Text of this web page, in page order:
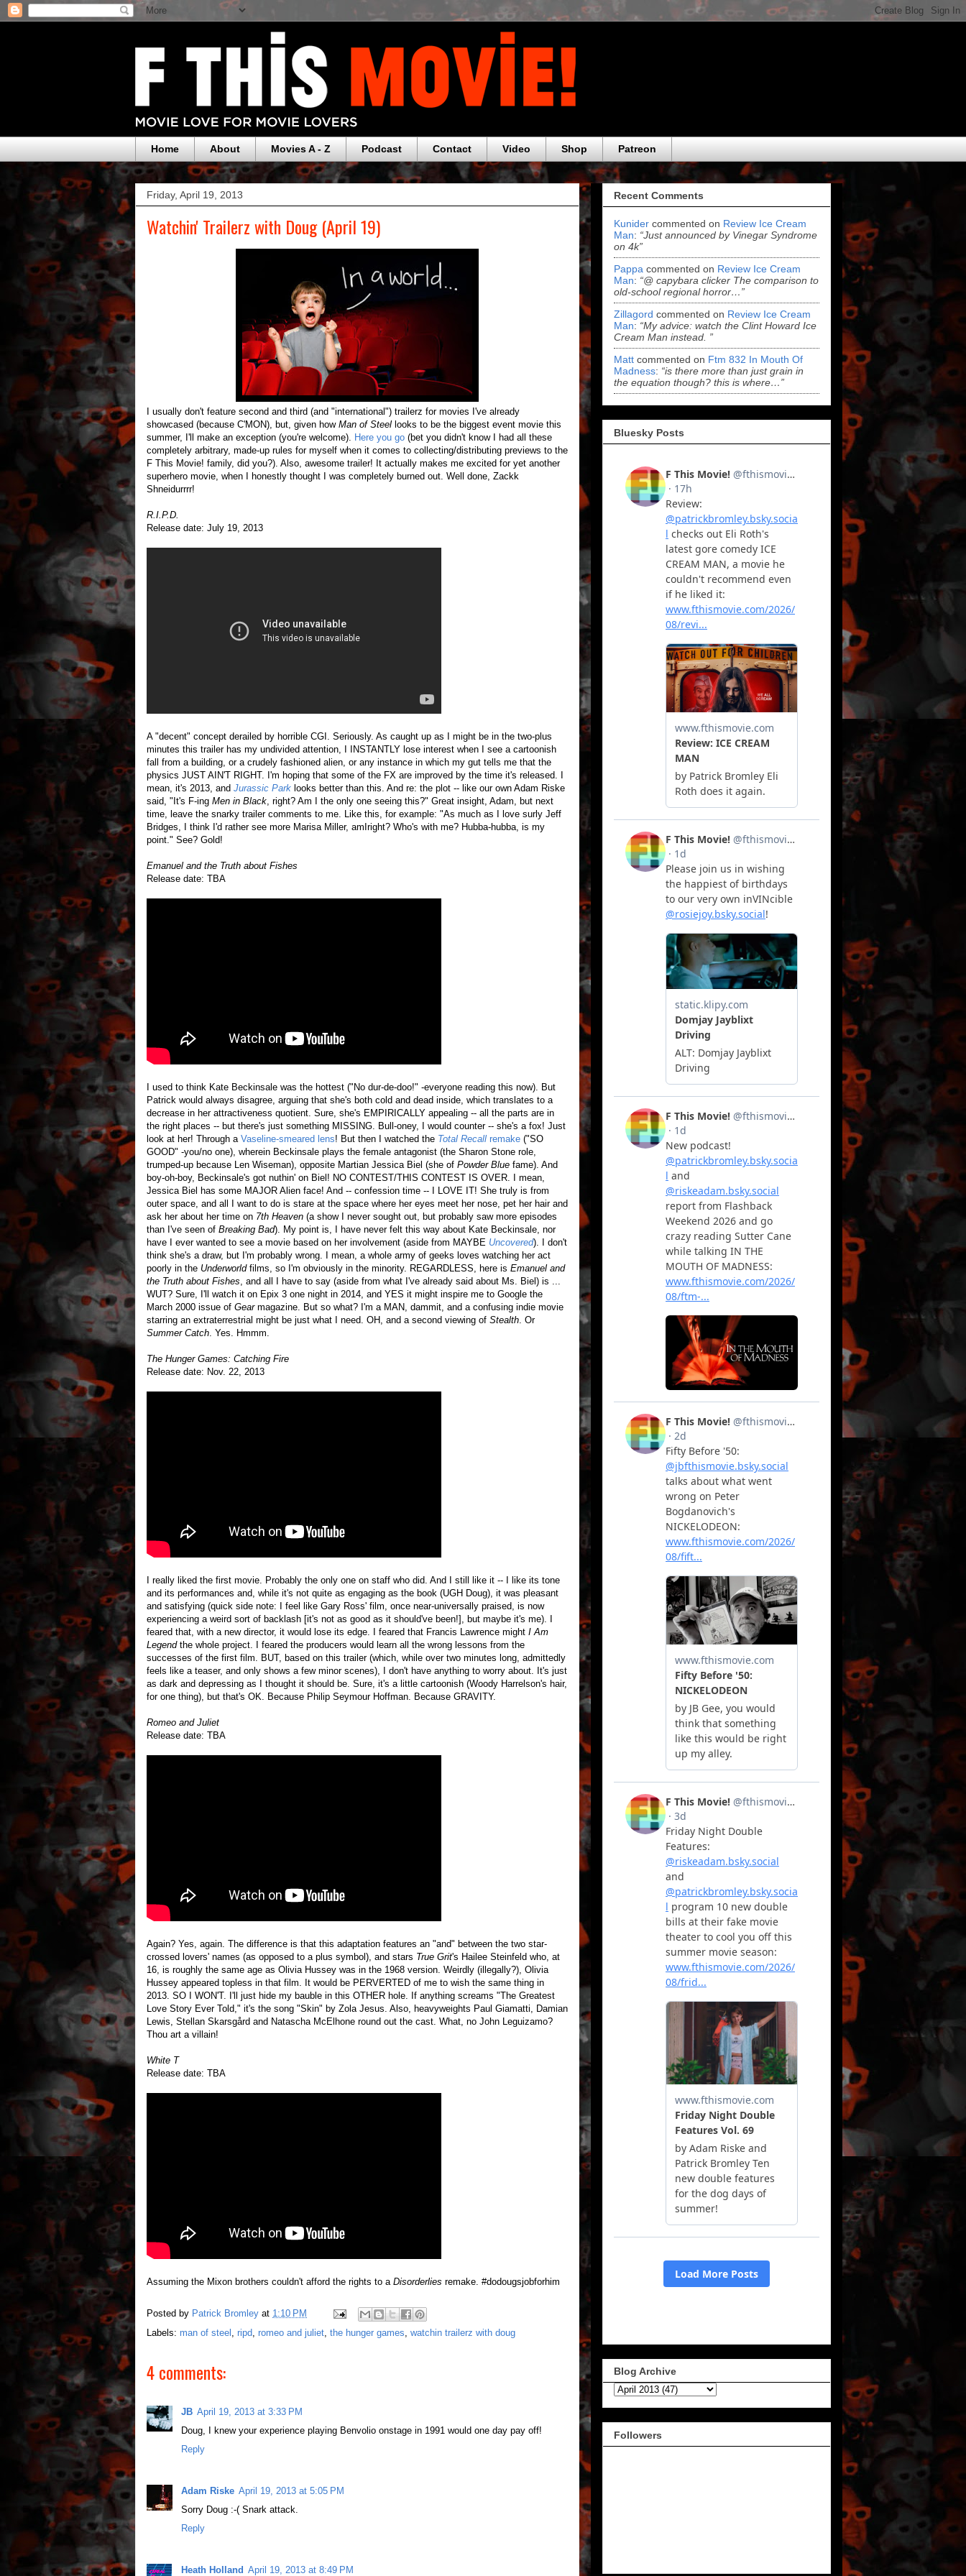
Home About Movies A - Z Podcast Contact Video Shop Patreon
Friday, April 19, 2013
Watchin' Trailerz with Doug (April 19)
I usually don't feature second and third (and "international") trailerz for movies I've already
showcased (because C'MON), but, given how Man of Steel looks to be the biggest event movie this
summer, I'll make an exception (you're welcome).
Here you go (bet you didn't know I had all these
completely arbitrary, made-up rules for myself when it comes to collecting/distributing previews to the
F This Movie! family, did you?). Also, awesome trailer! It actually makes me excited for yet another
superhero movie, when I honestly thought I was completely burned out. Well done, Zackk
Shneidurrrr!
R.I.P.D.
Release date: July 19, 2013
A "decent" concept derailed by horrible CGI. Seriously. As caught up as I might be in the two-plus
minutes this trailer has my undivided attention, I INSTANTLY lose interest when I see a cartoonish
fall from a building, or a crudely fashioned alien, or any instance in which my gut tells me that the
physics JUST AIN'T RIGHT. I'm hoping that some of the FX are improved by the time it's released. I
mean, it's 2013, and Jurassic Park looks better than this. And re: the plot -- like our own Adam Riske
said, "It's F-ing Men in Black , right? Am I the only one seeing this?" Great insight, Adam, but next
time, leave the snarky trailer comments to me. Like this, for example: "As much as I love surly Jeff
Bridges, I think I'd rather see more Marisa Miller, amIright? Who's with me? Hubba-hubba, is my
point." See? Gold!
Emanuel and the Truth about Fishes
Release date: TBA
I used to think Kate Beckinsale was the hottest ("No dur-de-doo!" -everyone reading this now). But
Patrick would always disagree, arguing that she's both cold and dead inside, which translates to a
decrease in her attractiveness quotient. Sure, she's EMPIRICALLY appealing -- all the parts are in
the right places -- but there's just something MISSING. Bull-oney, I would counter -- she's a fox! Just
look at her! Through a Vaseline-smeared lens! But then I watched the Total Recall remake ("SO
GOOD" -you/no one), wherein Beckinsale plays the female antagonist (the Sharon Stone role,
trumped-up because Len Wiseman), opposite Martian Jessica Biel (she of Powder Blue fame). And
boy-oh-boy, Beckinsale's got nuthin' on Biel! NO CONTEST/THIS CONTEST IS OVER. I mean,
Jessica Biel has some MAJOR Alien face! And -- confession time -- I LOVE IT! She truly is from
outer space, and all I want to do is stare at the space where her eyes meet her nose, pet her hair and
ask her about her time on 7th Heaven (a show I never sought out, but probably saw more episodes
than I've seen of Breaking Bad). My point is, I have never felt this way about Kate Beckinsale, nor
have I ever wanted to see a movie based on her involvement (aside from MAYBE Uncovered). I don't
think she's a draw, but I'm probably wrong. I mean, a whole army of geeks loves watching her act
poorly in the Underworldfilms, so I'm obviously in the minority. REGARDLESS, here is Emanuel and
the Truth about Fishes , and all I have to say (aside from what I've already said about Ms. Biel) is ...
WUT? Sure, I'll watch it on Epix 3 one night in 2014, and YES it might inspire me to Google the
March 2000 issue of Gearmagazine. But so what? I'm a MAN, dammit, and a confusing indie movie
starring an extraterrestrial might be just what I need. OH, and a second viewing of Stealth . Or
Summer Catch . Yes. Hmmm.
The Hunger Games: Catching Fire
Release date: Nov. 22, 2013
I really liked the first movie. Probably the only one on staff who did. And I still like it -- I like its tone
and its performances and, while it's not quite as engaging as the book (UGH Doug), it was pleasant
and satisfying (quick side note: I feel like Gary Ross' film, once near-universally praised, is now
experiencing a weird sort of backlash [it's not as good as it should've been!], but maybe it's me). I
feared that, with a new director, it would lose its edge. I feared that Francis Lawrence might I Am
Legendthe whole project. I feared the producers would learn all the wrong lessons from the
successes of the first film. BUT, based on this trailer (which, while over two minutes long, admittedly
feels like a teaser, and only shows a few minor scenes), I don't have anything to worry about. It's just
as dark and depressing as I thought it should be. Sure, it's a little cartoonish (Woody Harrelson's hair,
for one thing), but that's OK. Because Philip Seymour Hoffman. Because GRAVITY.
Romeo and Juliet
Release date: TBA
Again? Yes, again. The difference is that this adaptation features an "and" between the two star-
crossed lovers' names (as opposed to a plus symbol), and stars True Grit's Hailee Steinfeld who, at
16, is roughly the same age as Olivia Hussey was in the 1968 version. Weirdly (illegally?), Olivia
Hussey appeared topless in that film. It would be PERVERTED of me to wish the same thing in
2013. SO I WON'T. I'll just hide my bauble in this OTHER hole. If anything screams "The Greatest
Love Story Ever Told," it's the song "Skin" by Zola Jesus. Also, heavyweights Paul Giamatti, Damian
Lewis, Stellan Skarsgård and Natascha McElhone round out the cast. What, no John Leguizamo?
Thou art a villain!
White T
Release date: TBA
Assuming the Mixon brothers couldn't afford the rights to a Disorderlies remake. #dodougsjobforhim
Posted by Patrick Bromley at 1:10 PM
Labels: man of steel ripd romeo and juliet the hunger games watchin trailerz with doug
4 comments:
JB April 19, 2013 at 3:33 PM
Doug, I knew your experience playing Benvolio onstage in 1991 would one day pay off!
Reply
Adam Riske April 19, 2013 at 5:05 PM
Sorry Doug :-( Snark attack.
Reply
Heath Holland April 19, 2013 at 8:49 PM
Recent Comments
Kunider commented on Review Ice Cream
Man: “Just announced by Vinegar Syndrome
on 4k”
Pappa commented on Review Ice Cream
Man: “@ capybara clicker The comparison to
old-school regional horror…”
Zillagord commented on Review Ice Cream
Man: “My advice: watch the Clint Howard Ice
Cream Man instead. ”
Matt commented on Ftm 832 In Mouth Of
Madness: “is there more than just grain in
the equation though? this is where…”
Bluesky Posts
Blog Archive
Followers